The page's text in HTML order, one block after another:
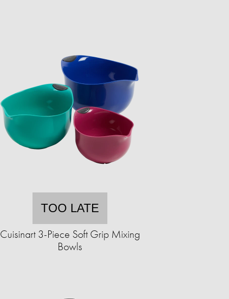
TOO LATE
Cuisinart 3-Piece Soft Grip Mixing
Bowls